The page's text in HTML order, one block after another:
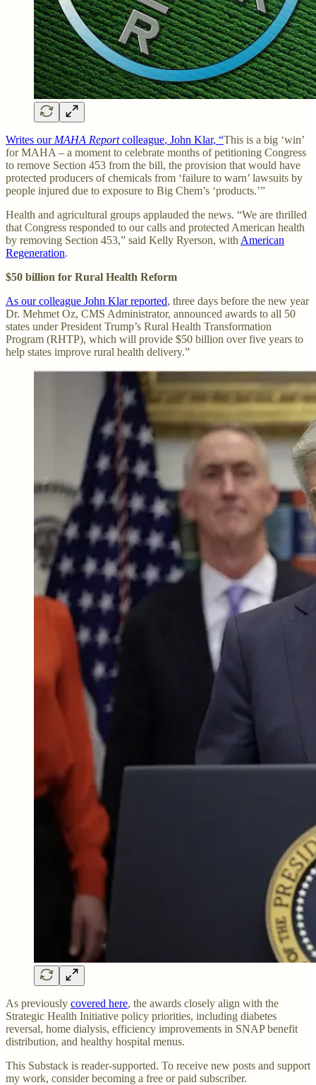
Writes our MAHA Reportcolleague, John Klar, “This is a big ‘win’
for MAHA – a moment to celebrate months of petitioning Congress
to remove Section 453 from the bill, the provision that would have
protected producers of chemicals from ‘failure to warn’ lawsuits by
people injured due to exposure to Big Chem’s ‘products.’”
Health and agricultural groups applauded the news. “We are thrilled
that Congress responded to our calls and protected American health
by removing Section 453,” said Kelly Ryerson, with American
Regeneration.
$50 billion for Rural Health Reform
As our colleague John Klar reported, three days before the new year
Dr. Mehmet Oz, CMS Administrator, announced awards to all 50
states under President Trump’s Rural Health Transformation
Program (RHTP), which will provide $50 billion over five years to
help states improve rural health delivery.”
As previously covered here, the awards closely align with the
Strategic Health Initiative policy priorities, including diabetes
reversal, home dialysis, efficiency improvements in SNAP benefit
distribution, and healthy hospital menus.
This Substack is reader-supported. To receive new posts and support
my work, consider becoming a free or paid subscriber.